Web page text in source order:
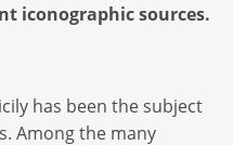
iconographic sources.
has been the subject
Among the many